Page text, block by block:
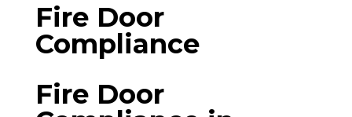
Fire Door
Compliance
Fire Door